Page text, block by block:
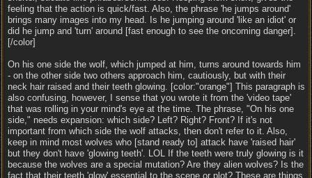
feeling that the action is quick/fast. Also, the phrase 'he jumps around'
brings many images into my head. Is he jumping around 'like an idiot' or
did he jump and 'turn' around [fast enough to see the oncoming danger].
[/color]
On his one side the wolf, which jumped at him, turns around towards him
- on the other side two others approach him, cautiously, but with their
neck hair raised and their teeth glowing. [color:"orange"] This paragraph is
also confusing, however, I sense that you wrote it from the 'video tape'
that was rolling in your mind's eye at the time. The phrase, "On his one
side," needs expansion: which side? Left? Right? Front? If it's not
important from which side the wolf attacks, then don't refer to it. Also,
keep in mind most wolves who [stand ready to] attack have 'raised hair'
but they don't have 'glowing teeth'. LOL If the teeth were truly glowing is it
because the wolves are a special mutation? Are they alien wolves? Is the
fact that their teeth 'glow' essential to the scene or plot? These are things